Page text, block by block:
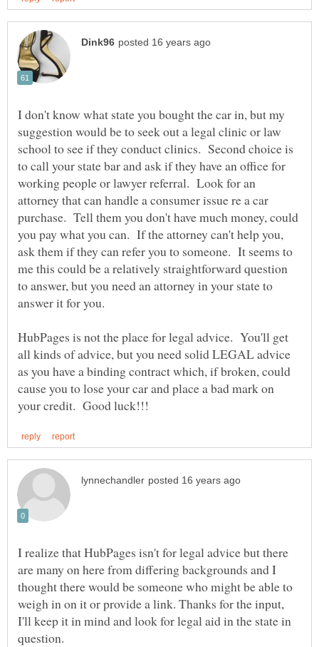
I don't know what state you bought the car in, but my
suggestion would be to seek out a legal clinic or law
school to see if they conduct clinics. Second choice is
to call your state bar and ask if they have an office for
working people or lawyer referral. Look for an
attorney that can handle a consumer issue re a car
purchase. Tell them you don't have much money, could
you pay what you can. If the attorney can't help you,
ask them if they can refer you to someone. It seems to
me this could be a relatively straightforward question
to answer, but you need an attorney in your state to
answer it for you.
HubPages is not the place for legal advice. You'll get
all kinds of advice, but you need solid LEGAL advice
as you have a binding contract which, if broken, could
cause you to lose your car and place a bad mark on
I realize that HubPages isn't for legal advice but there
are many on here from differing backgrounds and I
thought there would be someone who might be able to
weigh in on it or provide a link. Thanks for the input,
I'll keep it in mind and look for legal aid in the state in
question.